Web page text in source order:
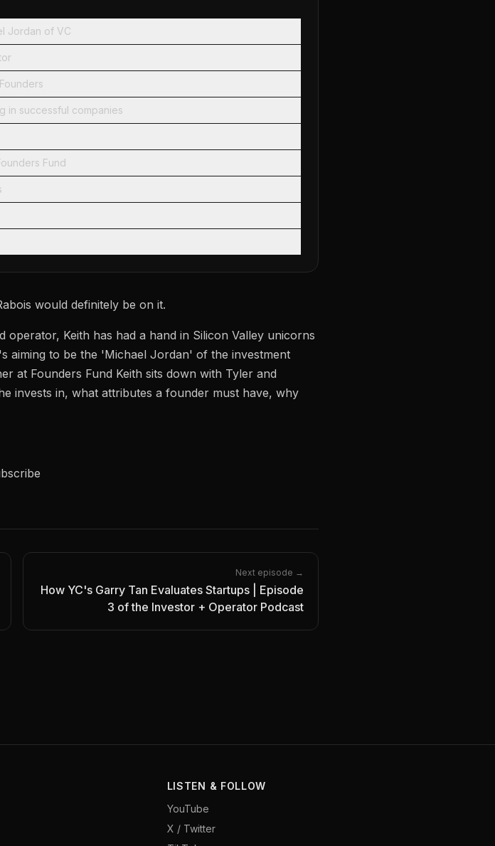
Jordan of VC
in successful companies
Fund
would definitely be on it.
Keith has had a hand in Silicon Valley unicorns
aiming to be the 'Michael Jordan' of the investment
at Founders Fund Keith sits down with Tyler and
invests in, what attributes a founder must have, why
Next episode →
How YC's Garry Tan Evaluates Startups | Episode
3 of the Investor + Operator Podcast
LISTEN & FOLLOW
YouTube
X / Twitter